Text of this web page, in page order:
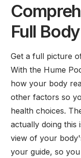
Pod
body
composition
scan
under
seconds,
delivering
Full
Get a full picture
With the Hume
how your body
other factors so
health choices.
actually doing this
view of your
your guide, so